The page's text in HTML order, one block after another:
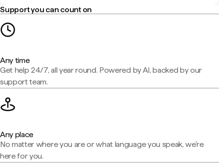
Support you can count on
Any time
Get help 24/7, all year round. Powered by AI, backed by our
support team.
Any place
No matter where you are or what language you speak, we're
here for you.